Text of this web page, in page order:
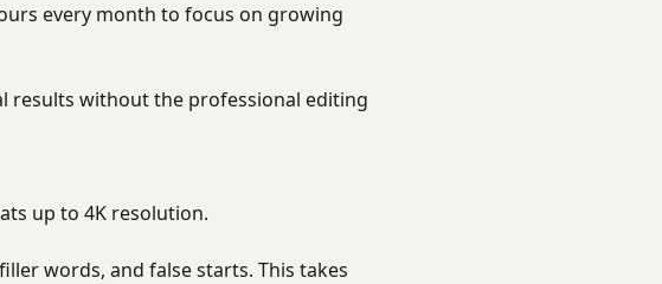
every month to focus on growing
results without the professional editing
up to 4K resolution.
words, and false starts. This takes